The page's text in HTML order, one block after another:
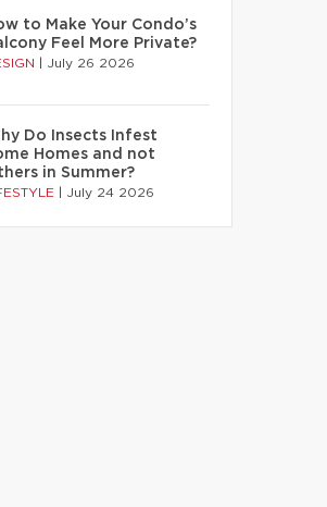
to Make Your Condo’s
Feel More Private?
July 26 2026
Do Insects Infest
Homes and not
in Summer?
July 24 2026